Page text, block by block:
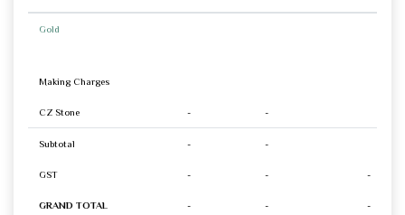
Gold
Making Charges
CZ Stone - -
Subtotal - -
GST - - -
GRAND TOTAL - - -